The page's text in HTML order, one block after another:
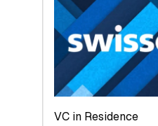
Matter
of
Scale
VC in Residence